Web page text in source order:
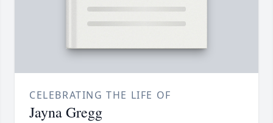
CELEBRATING THE LIFE OF
Jayna Gregg